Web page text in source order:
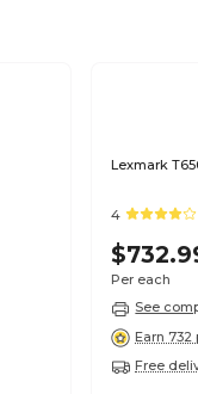
Lexmark
4
Per each
See
Earn 732
Free